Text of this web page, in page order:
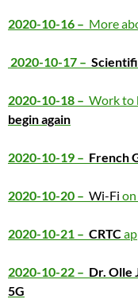
2020-10-16 – More
2020-10-17 –
2020-10-18 – Work to
begin again
2020-10-19 – French
2020-10-20 – Wi-Fi
2020-10-21 – CRTC
2020-10-22 – Dr. Olle
5G